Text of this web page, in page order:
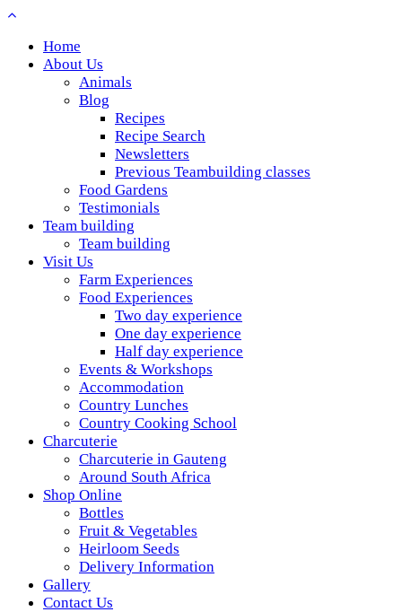
Home
About Us
Animals
Blog
Recipes
Recipe Search
Newsletters
Previous Teambuilding classes
Food Gardens
Testimonials
Team building
Team building
Visit Us
Farm Experiences
Food Experiences
Two day experience
One day experience
Half day experience
Events & Workshops
Accommodation
Country Lunches
Country Cooking School
Charcuterie
Charcuterie in Gauteng
Around South Africa
Shop Online
Bottles
Fruit & Vegetables
Heirloom Seeds
Delivery Information
Gallery
Contact Us